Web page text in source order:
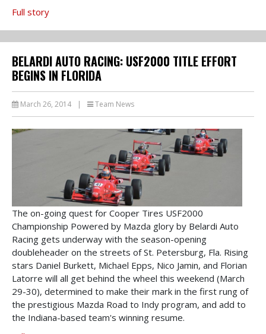
Full story
BELARDI AUTO RACING: USF2000 TITLE EFFORT
BEGINS IN FLORIDA
March 26, 2014 | Team News
The on-going quest for Cooper Tires USF2000
Championship Powered by Mazda glory by Belardi Auto
Racing gets underway with the season-opening
doubleheader on the streets of St. Petersburg, Fla. Rising
stars Daniel Burkett, Michael Epps, Nico Jamin, and Florian
Latorre will all get behind the wheel this weekend (March
29-30), determined to make their mark in the first rung of
the prestigious Mazda Road to Indy program, and add to
the Indiana-based team's winning resume.